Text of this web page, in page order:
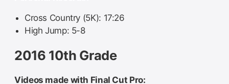
Cross Country (5K): 17:26
High Jump: 5-8
2016 10th Grade
Videos made with Final Cut Pro: